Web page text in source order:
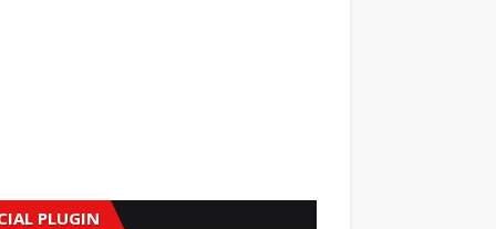
PLUGIN